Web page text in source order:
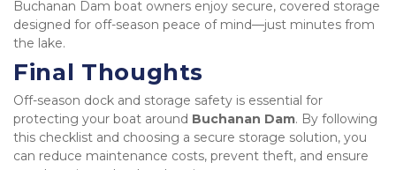
Buchanan Dam boat owners enjoy secure, covered storage
designed for off-season peace of mind—just minutes from
the lake.
Final Thoughts
Off-season dock and storage safety is essential for
protecting your boat around Buchanan Dam. By following
this checklist and choosing a secure storage solution, you
can reduce maintenance costs, prevent theft, and ensure